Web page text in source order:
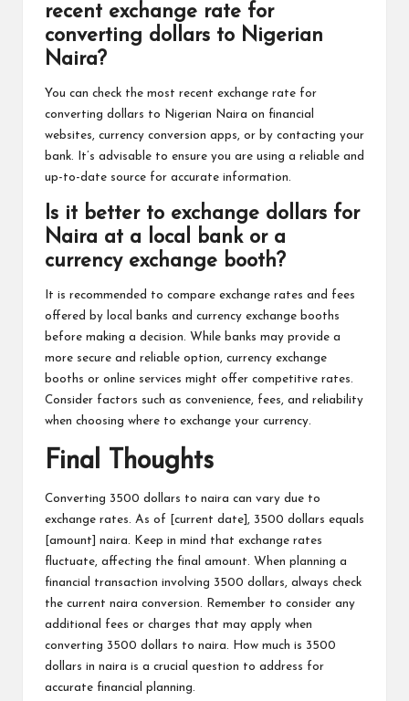
recent exchange rate for
converting dollars to Nigerian
Naira?
You can check the most recent exchange rate for
converting dollars to Nigerian Naira on financial
websites, currency conversion apps, or by contacting your
bank. It’s advisable to ensure you are using a reliable and
up-to-date source for accurate information.
Is it better to exchange dollars for
Naira at a local bank or a
currency exchange booth?
It is recommended to compare exchange rates and fees
offered by local banks and currency exchange booths
before making a decision. While banks may provide a
more secure and reliable option, currency exchange
booths or online services might offer competitive rates.
Consider factors such as convenience, fees, and reliability
when choosing where to exchange your currency.
Final Thoughts
Converting 3500 dollars to naira can vary due to
exchange rates. As of [current date], 3500 dollars equals
[amount] naira. Keep in mind that exchange rates
fluctuate, affecting the final amount. When planning a
financial transaction involving 3500 dollars, always check
the current naira conversion. Remember to consider any
additional fees or charges that may apply when
converting 3500 dollars to naira. How much is 3500
dollars in naira is a crucial question to address for
accurate financial planning.